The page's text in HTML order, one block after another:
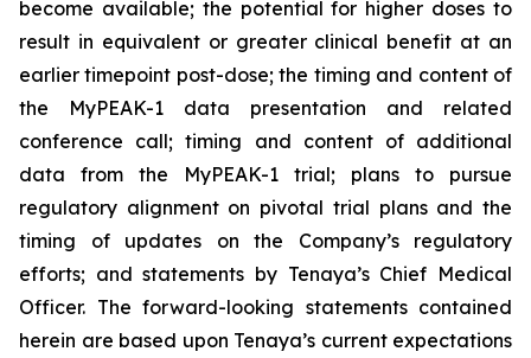
become available; the potential for higher doses to
result in equivalent or greater clinical benefit at an
earlier timepoint post-dose; the timing and content of
the MyPEAK-1 data presentation and related
conference call; timing and content of additional
data from the MyPEAK-1 trial; plans to pursue
regulatory alignment on pivotal trial plans and the
timing of updates on the Company’s regulatory
efforts; and statements by Tenaya’s Chief Medical
Officer. The forward-looking statements contained
herein are based upon Tenaya’s current expectations